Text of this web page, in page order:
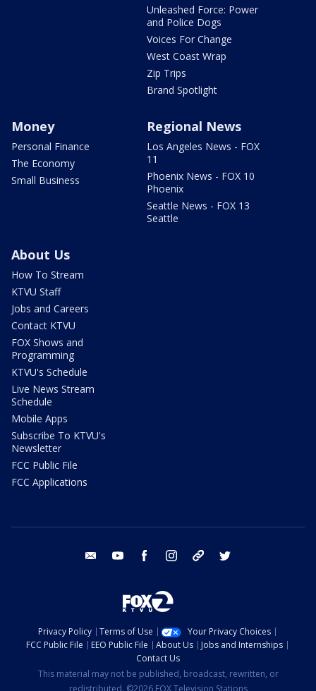
Unleashed Force: Power
and Police Dogs
Voices For Change
West Coast Wrap
Zip Trips
Brand Spotlight
Money
Personal Finance
The Economy
Small Business
Regional News
Los Angeles News - FOX
11
Phoenix News - FOX 10
Phoenix
Seattle News - FOX 13
Seattle
About Us
How To Stream
KTVU Staff
Jobs and Careers
Contact KTVU
FOX Shows and
Programming
KTVU's Schedule
Live News Stream
Schedule
Mobile Apps
Subscribe To KTVU's
Newsletter
FCC Public File
FCC Applications
email youtube facebook instagram tik tok
Privacy Policy Terms of Use
Your Privacy Choices
FCC Public File
EEO Public File About Us
Jobs and Internships
Contact Us
This material may not be published, broadcast, rewritten, or
redistributed. ©2026 FOX Television Stations